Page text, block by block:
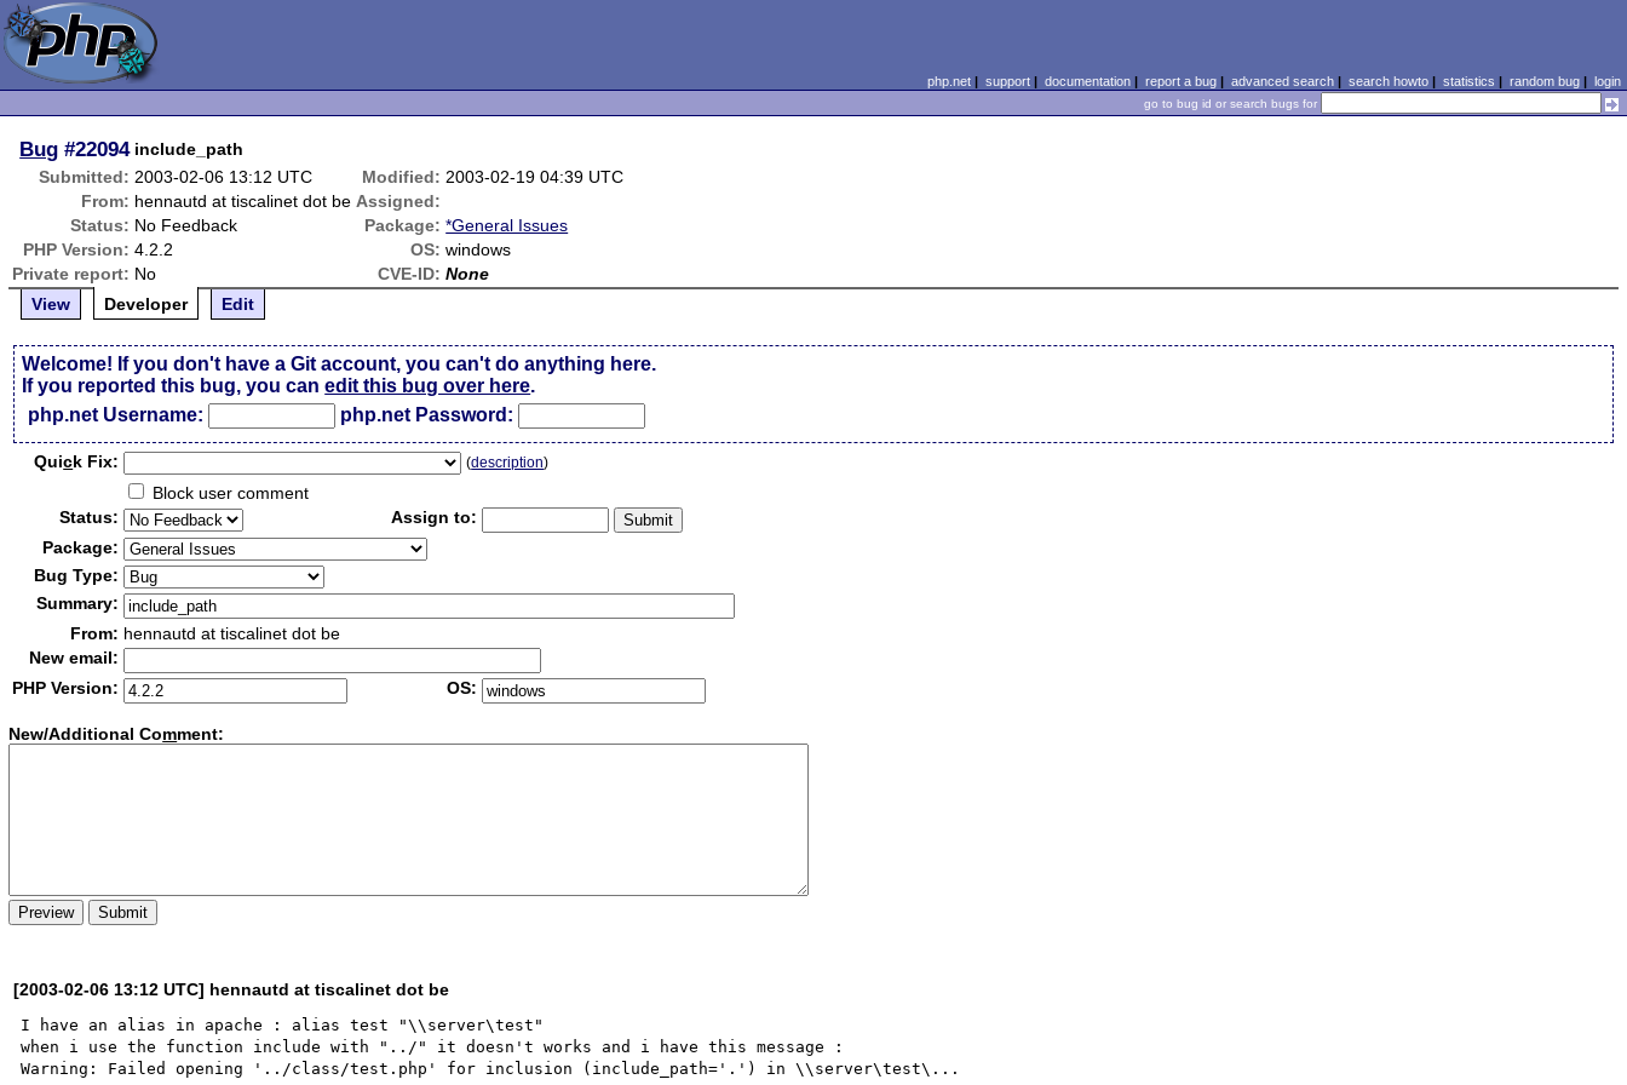
php.net| support| documentation| report a bug| advanced search| search howto| statistics | random bug| login
go to bug id or search bugs for
Bug #22094 include_path
Submitted: 2003-02-06 13:12 UTC Modified: 2003-02-19 04:39 UTC
From: hennautd at tiscalinet dot be Assigned:
Status: No Feedback Package: *General Issues
PHP Version: 4.2.2 OS: windows
Private report: No CVE-ID: None
View
Developer Edit
Welcome! If you don't have a Git account, you can't do anything here.
If you reported this bug, you canedit this bug over here.
php.net Username:
php.net Password:
Quick Fix: (description)
Block user comment
Status:
Assign to:
Package:
Bug Type:
Summary:
From: hennautd at tiscalinet dot be
New email:
PHP Version:
OS:
New/Additional Comment:
[2003-02-06 13:12 UTC] hennautd at tiscalinet dot be
I have an alias in apache : alias test "\\server\test"
when i use the function include with "../" it doesn't works and i have this message :
Warning: Failed opening '../class/test.php' for inclusion (include_path='.') in \\server\test\...